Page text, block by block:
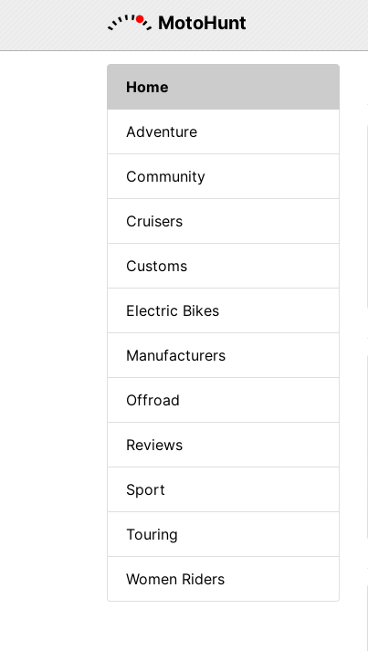
MotoHunt
Home
Adventure
Community
Cruisers
Customs
Electric Bikes
Manufacturers
Offroad
Reviews
Sport
Touring
Women Riders